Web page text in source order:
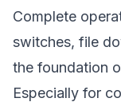
Complete
switches, file
the foundation
Especially for